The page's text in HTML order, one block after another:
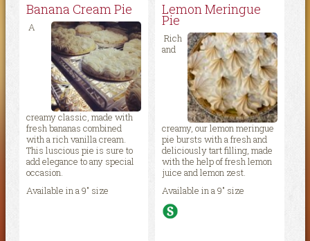
Banana Cream Pie
A
creamy classic, made with
fresh bananas combined
with a rich vanilla cream.
This luscious pie is sure to
add elegance to any special
occasion.
Available in a 9″ size
Lemon Meringue
Pie
Rich
and
creamy, our lemon meringue
pie bursts with a fresh and
deliciously tart filling, made
with the help of fresh lemon
juice and lemon zest.
Available in a 9″ size